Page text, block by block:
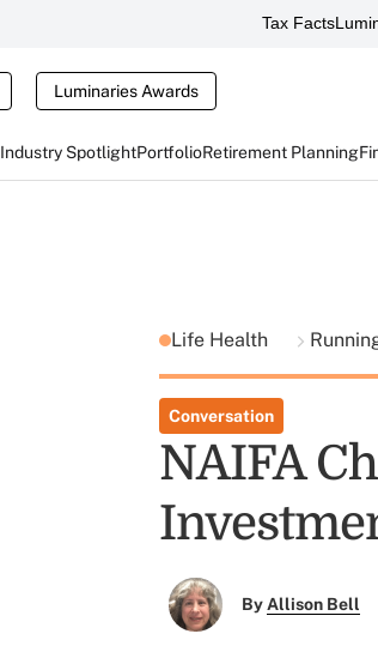
Tax Facts
Luminaries Awards
Industry SpotlightPortfolioRetirement Planning
Life Health
Conversation
NAIFA
ByAllison Bell